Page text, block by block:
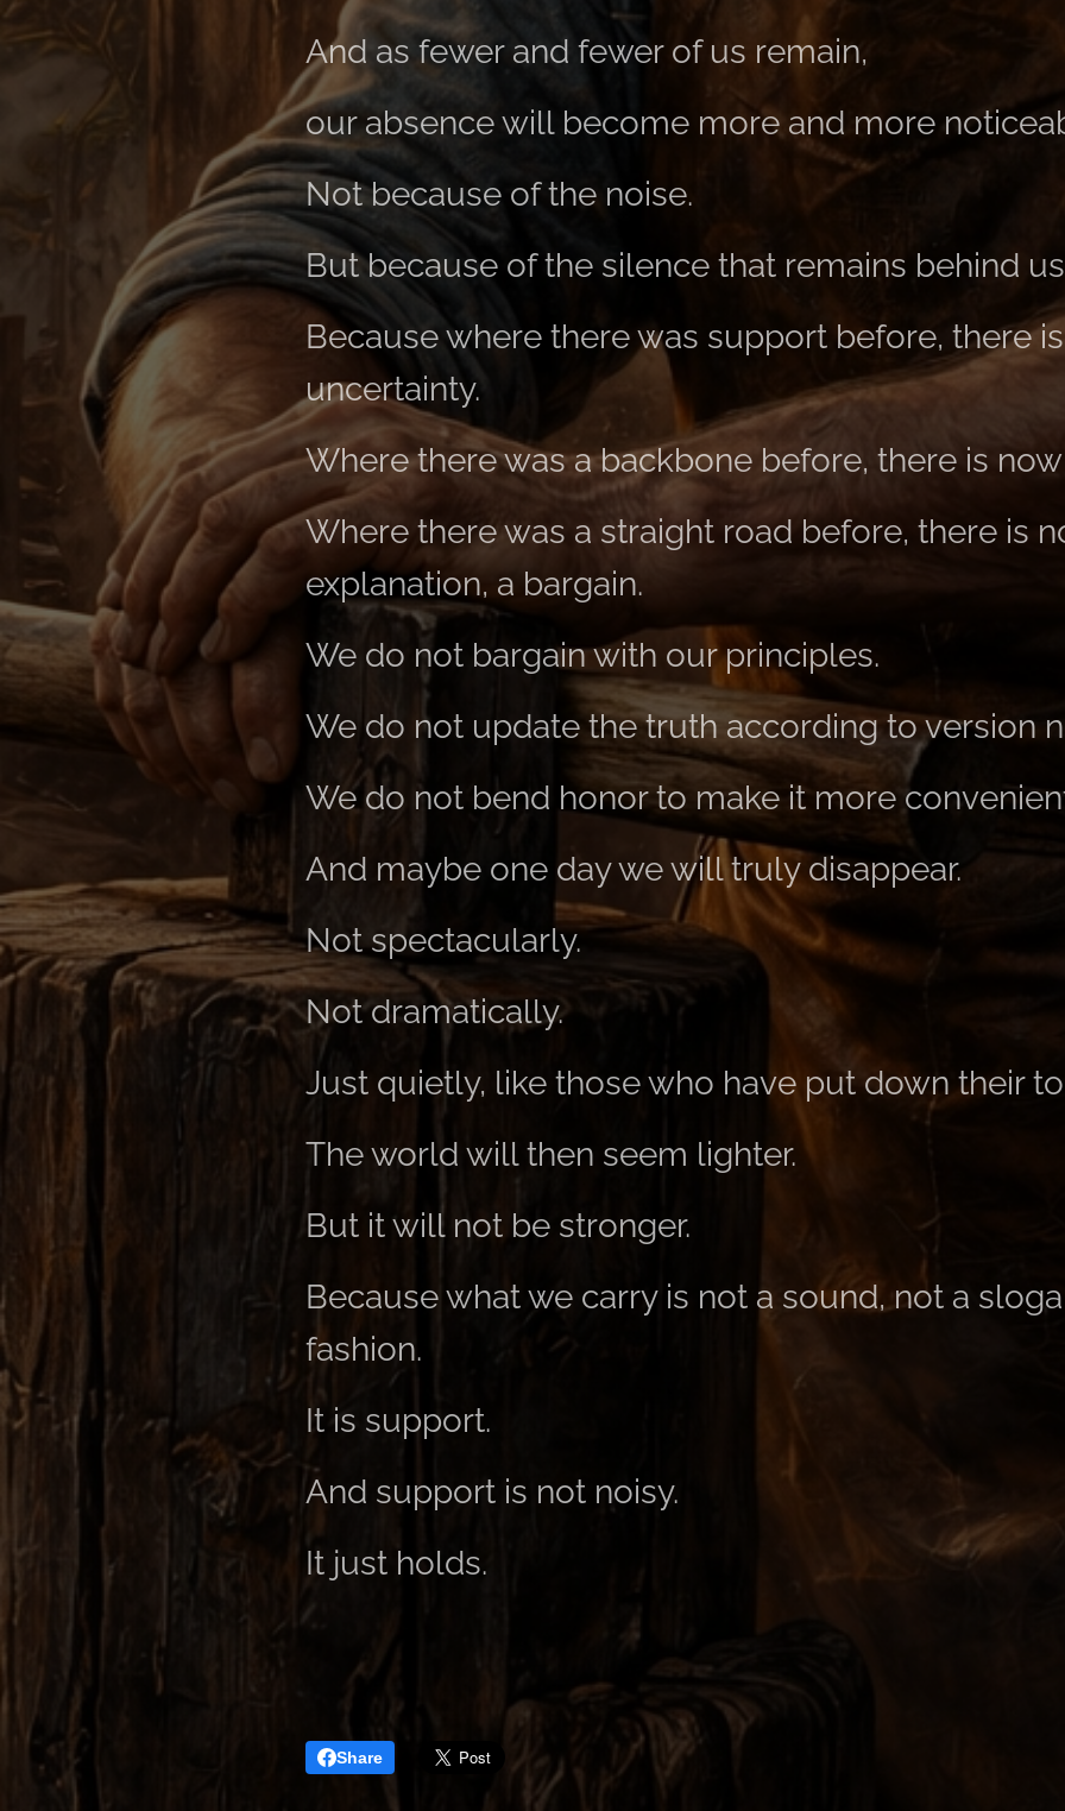
And as fewer and fewer of us remain,
our absence will become more and more
Not because of the noise.
But because of the silence that remains behind
Because where there was support before, there
uncertainty.
Where there was a backbone before, there is
Where there was a straight road before, there is
explanation, a bargain.
We do not bargain with our principles.
We do not update the truth according to version
We do not bend honor to make it more
And maybe one day we will truly disappear.
Not spectacularly.
Not dramatically.
Just quietly, like those who have put down their
The world will then seem lighter.
But it will not be stronger.
Because what we carry is not a sound, not a
fashion.
It is support.
And support is not noisy.
It just holds.
Share